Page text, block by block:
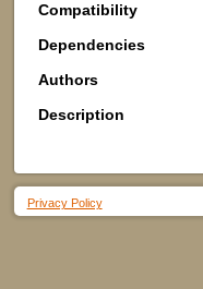
Compatibility
Dependencies
Authors
Description
Privacy Policy